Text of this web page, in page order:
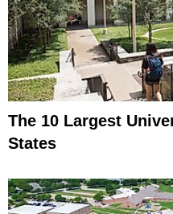
The 10 Largest
States